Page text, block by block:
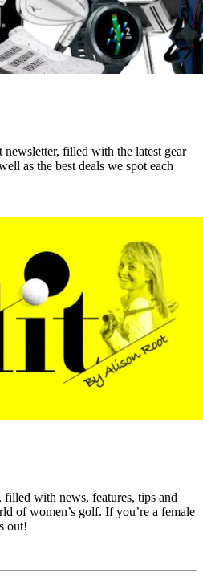
filled with the latest gear
as the best deals we spot each
filled with news, features, tips and
of women’s golf. If you’re a female
out!